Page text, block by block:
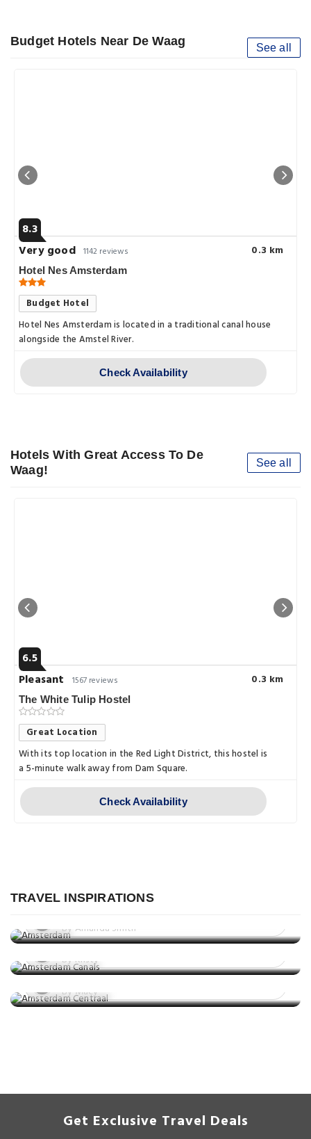
Budget Hotels Near De Waag See all
8.3
Very good 1142 reviews 0.3 km
Hotel Nes Amsterdam
Budget Hotel
Hotel Nes Amsterdam is located in a traditional canal house
alongside the Amstel River.
Check Availability
Hotels With Great Access To De
Waag!
See all
6.5
Pleasant
1567 reviews 0.3 km
The White Tulip Hostel
Great Location
With its top location in the Red Light District, this hostel is
a 5-minute walk away from Dam Square.
Check Availability
TRAVEL INSPIRATIONS
Drink
By Amanda Smith
Exploring the Magical Canals of
Venice of the North
Posted on: 06 Apr, 2023
By Kristy
Explore
Exploring Amsterdam Centraal
Station: A Look Inside The Massive
Architecture
By Macy
Get Exclusive Travel Deals